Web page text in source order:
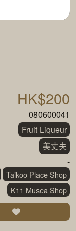
HK$200
080600041
Fruit Liqueur
美丈夫
-
Taikoo Place Shop
K11 Musea Shop